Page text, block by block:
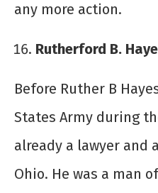
any more action.
Rutherford B.
Before Ruther B
States Army during
already a lawyer and
Ohio. He was a man